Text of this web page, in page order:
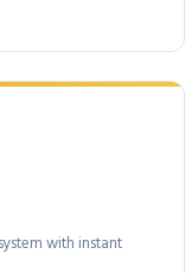
with instant